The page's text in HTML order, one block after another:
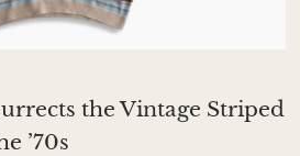
the Vintage Striped
’70s